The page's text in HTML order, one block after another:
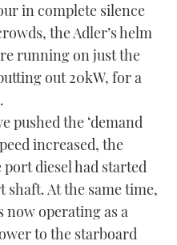
in complete silence
the Adler’s helm
running on just the
out 20kW, for a
pushed the ‘demand
increased, the
diesel had started
At the same time,
operating as a
to the starboard